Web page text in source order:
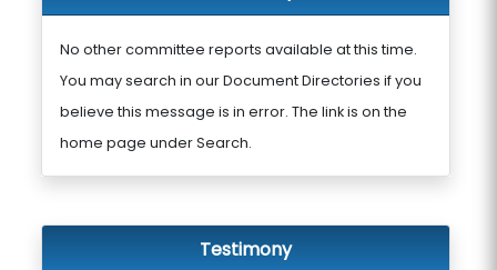
No other committee reports available at this time.
You may search in our Document Directories if you
believe this message is in error. The link is on the
home page under Search.
Testimony